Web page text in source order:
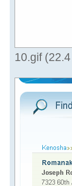
10.gif